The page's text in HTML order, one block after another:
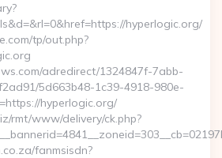
hyperlogic.org/
tp/out.php?
adredirect/1324847f-7abb-
5d663b48-1c39-4918-980e-
hyperlogic.org/
rmt/www/delivery/ck.php?
fanmsisdn?